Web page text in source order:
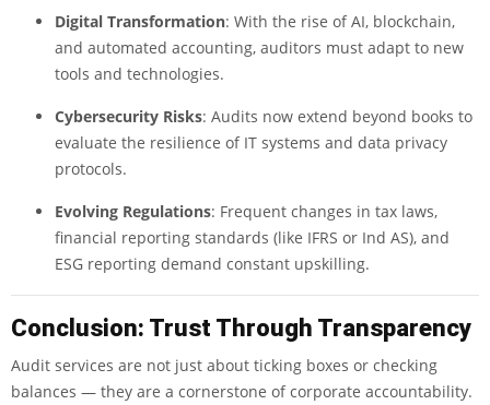
Digital Transformation: With the rise of AI, blockchain,
and automated accounting, auditors must adapt to new
tools and technologies.
Cybersecurity Risks: Audits now extend beyond books to
evaluate the resilience of IT systems and data privacy
protocols.
Evolving Regulations: Frequent changes in tax laws,
financial reporting standards (like IFRS or Ind AS), and
ESG reporting demand constant upskilling.
Conclusion: Trust Through Transparency
Audit services are not just about ticking boxes or checking
balances — they are a cornerstone of corporate accountability.